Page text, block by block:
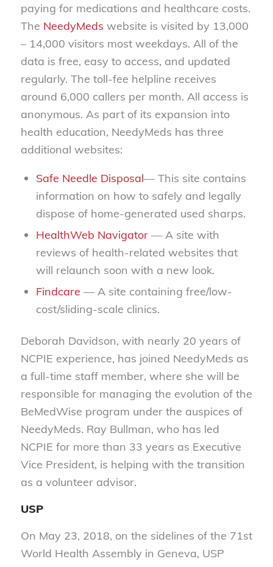
paying for medications and healthcare costs.
The NeedyMeds website is visited by 13,000
– 14,000 visitors most weekdays. All of the
data is free, easy to access, and updated
regularly. The toll-fee helpline receives
around 6,000 callers per month. All access is
anonymous. As part of its expansion into
health education, NeedyMeds has three
additional websites:
Safe Needle Disposal— This site contains
information on how to safely and legally
dispose of home-generated used sharps.
HealthWeb Navigator— A site with
reviews of health-related websites that
will relaunch soon with a new look.
Findcare — A site containing free/low-
cost/sliding-scale clinics.
Deborah Davidson, with nearly 20 years of
NCPIE experience, has joined NeedyMeds as
a full-time staff member, where she will be
responsible for managing the evolution of the
BeMedWise program under the auspices of
NeedyMeds. Ray Bullman, who has led
NCPIE for more than 33 years as Executive
Vice President, is helping with the transition
as a volunteer advisor.
USP
On May 23, 2018, on the sidelines of the 71st
World Health Assembly in Geneva, USP